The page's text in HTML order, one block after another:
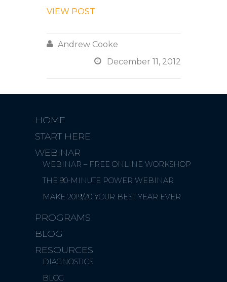
VIEW POST
 Andrew Cooke
 December 11, 2012
HOME
START HERE
WEBINAR
WEBINAR – FREE ONLINE WORKSHOP
THE 90-MINUTE POWER WEBINAR
MAKE 2019/20 YOUR BEST YEAR EVER
PROGRAMS
BLOG
RESOURCES
DIAGNOSTICS
BLOG